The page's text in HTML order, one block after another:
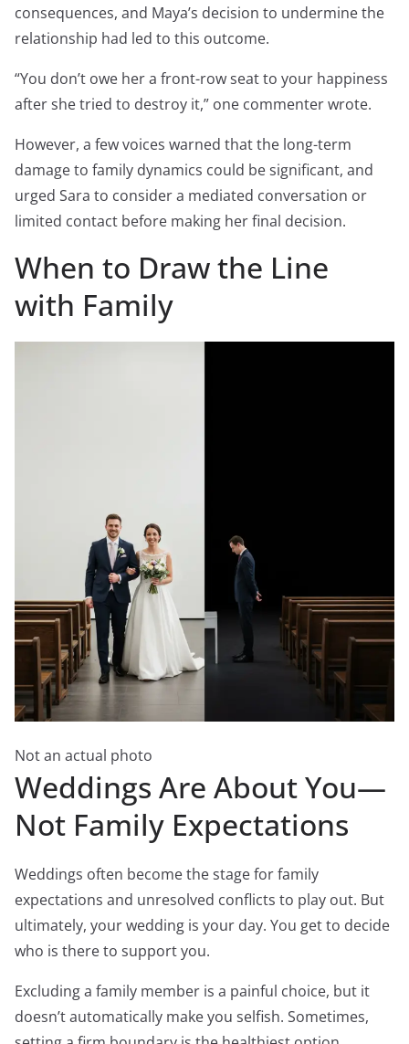
consequences, and Maya’s decision to undermine the
relationship had led to this outcome.
“You don’t owe her a front-row seat to your happiness
after she tried to destroy it,” one commenter wrote.
However, a few voices warned that the long-term
damage to family dynamics could be significant, and
urged Sara to consider a mediated conversation or
limited contact before making her final decision.
When to Draw the Line
with Family
Not an actual photo
Weddings Are About You—
Not Family Expectations
Weddings often become the stage for family
expectations and unresolved conflicts to play out. But
ultimately, your wedding is your day. You get to decide
who is there to support you.
Excluding a family member is a painful choice, but it
doesn’t automatically make you selfish. Sometimes,